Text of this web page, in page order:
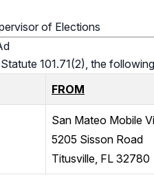
of Elections
101.71(2), the
FROM
San Mateo Mobile
5205 Sisson Road
Titusville, FL 32780